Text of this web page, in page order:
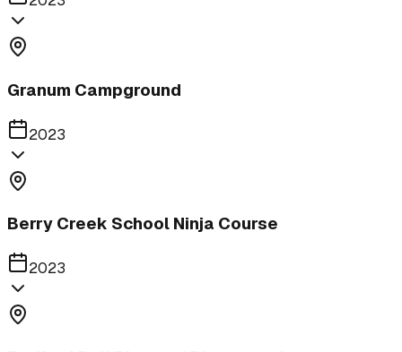
Granum Campground
2023
Berry Creek School Ninja Course
2023